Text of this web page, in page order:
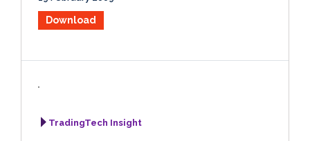
Download
TradingTech Insight